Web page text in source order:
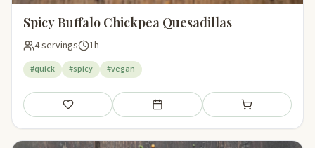
Spicy Buffalo Chickpea Quesadillas
4 servings 1h
#quick #spicy #vegan
Save Add to meal plan Add to shopping